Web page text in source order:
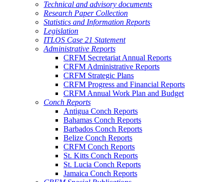
Technical and advisory documents
Research Paper Collection
Statistics and Information Reports
Legislation
ITLOS Case 21 Statement
Administrative Reports
CRFM Secretariat Annual Reports
CRFM Administrative Reports
CRFM Strategic Plans
CRFM Progress and Financial Reports
CRFM Annual Work Plan and Budget
Conch Reports
Antigua Conch Reports
Bahamas Conch Reports
Barbados Conch Reports
Belize Conch Reports
CRFM Conch Reports
St. Kitts Conch Reports
St. Lucia Conch Reports
Jamaica Conch Reports